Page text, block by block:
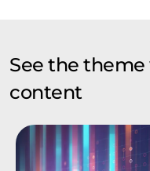
See the
content